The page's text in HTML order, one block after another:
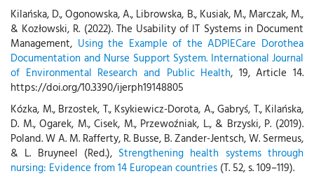
Kilańska, D., Ogonowska, A., Librowska, B., Kusiak, M., Marczak, M.,
& Kozłowski, R. (2022). The Usability of IT Systems in Document
Management, Using the Example of the ADPIECare Dorothea
Documentation and Nurse Support System. International Journal
of Environmental Research and Public Health, 19, Article 14.
https://doi.org/10.3390/ijerph19148805
Kózka, M., Brzostek, T., Ksykiewicz-Dorota, A., Gabryś, T., Kilańska,
D. M., Ogarek, M., Cisek, M., Przewoźniak, L., & Brzyski, P. (2019).
Poland. W A. M. Rafferty, R. Busse, B. Zander-Jentsch, W. Sermeus,
& L. Bruyneel (Red.), Strengthening health systems through
nursing: Evidence from 14 European countries (T. 52, s. 109–119).